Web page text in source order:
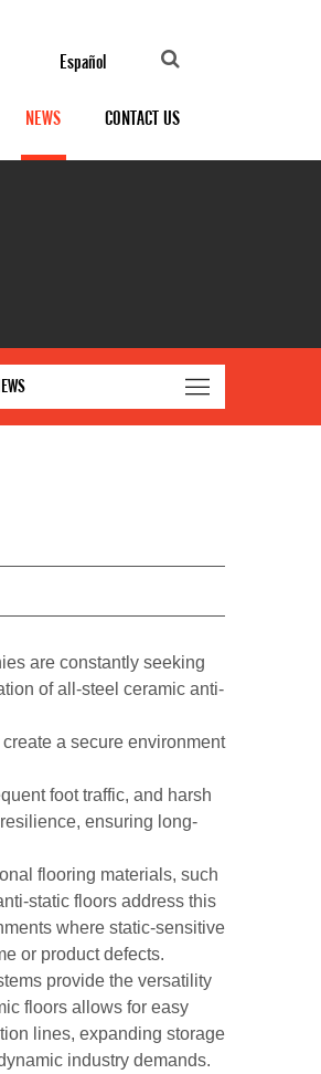
Español
NEWS CONTACT US
are constantly seeking
ofall-steel ceramic anti-
a secure environment
foot traffic, and harsh
ensuring long-
flooring materials, such
static floors address this
where static-sensitive
or product defects.
provide the versatility
floors allows for easy
lines, expanding storage
industry demands.